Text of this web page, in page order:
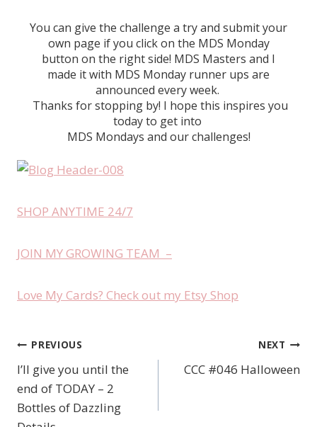
You can give the challenge a try and submit your
own page if you click on the MDS Monday
button on the right side! MDS Masters and I
made it with MDS Monday runner ups are
announced every week.
Thanks for stopping by! I hope this inspires you
today to get into
MDS Mondays and our challenges!
SHOP ANYTIME 24/7
JOIN MY GROWING TEAM –
Love My Cards? Check out my Etsy Shop
Post
navigation
PREVIOUS
I’ll give you until the
end of TODAY – 2
Bottles of Dazzling
NEXT
CCC #046 Halloween